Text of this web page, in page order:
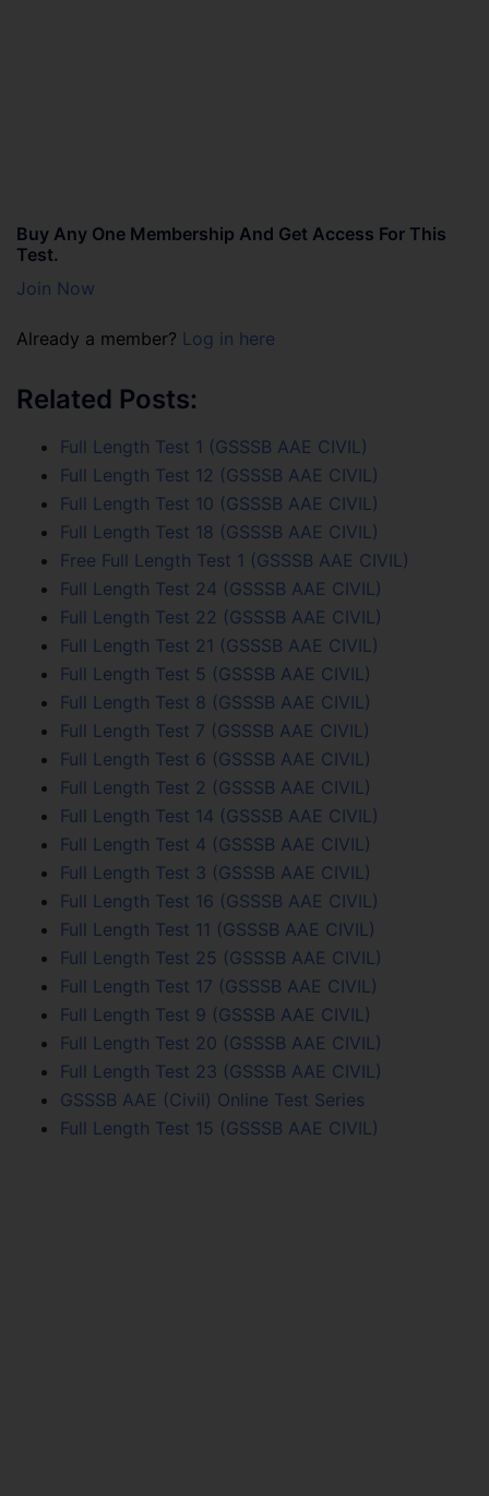
Buy Any One Membership And Get Access For This
Test.
Join Now
Already a member? Log in here
Related Posts:
Full Length Test 1 (GSSSB AAE CIVIL)
Full Length Test 12 (GSSSB AAE CIVIL)
Full Length Test 10 (GSSSB AAE CIVIL)
Full Length Test 18 (GSSSB AAE CIVIL)
Free Full Length Test 1 (GSSSB AAE CIVIL)
Full Length Test 24 (GSSSB AAE CIVIL)
Full Length Test 22 (GSSSB AAE CIVIL)
Full Length Test 21 (GSSSB AAE CIVIL)
Full Length Test 5 (GSSSB AAE CIVIL)
Full Length Test 8 (GSSSB AAE CIVIL)
Full Length Test 7 (GSSSB AAE CIVIL)
Full Length Test 6 (GSSSB AAE CIVIL)
Full Length Test 2 (GSSSB AAE CIVIL)
Full Length Test 14 (GSSSB AAE CIVIL)
Full Length Test 4 (GSSSB AAE CIVIL)
Full Length Test 3 (GSSSB AAE CIVIL)
Full Length Test 16 (GSSSB AAE CIVIL)
Full Length Test 11 (GSSSB AAE CIVIL)
Full Length Test 25 (GSSSB AAE CIVIL)
Full Length Test 17 (GSSSB AAE CIVIL)
Full Length Test 9 (GSSSB AAE CIVIL)
Full Length Test 20 (GSSSB AAE CIVIL)
Full Length Test 23 (GSSSB AAE CIVIL)
GSSSB AAE (Civil) Online Test Series
Full Length Test 15 (GSSSB AAE CIVIL)